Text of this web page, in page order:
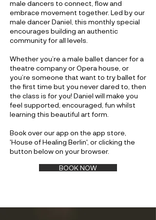
male dancers to connect, flow and
embrace movement together. Led by our
male dancer Daniel, this monthly special
encourages building an authentic
community for all levels.
Whether you’re a male ballet dancer for a
theatre company or Opera house, or
you’re someone that want to try ballet for
the first time but you never dared to, then
the class is for you! Daniel will make you
feel supported, encouraged, fun whilst
learning this beautiful art form.
Book over our app on the app store,
'House of Healing Berlin', or clicking the
button below on your browser.
BOOK NOW